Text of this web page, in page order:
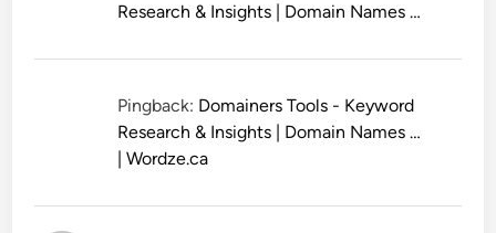
Research & Insights | Domain Names …
Pingback: Domainers Tools - Keyword
Research & Insights | Domain Names …
| Wordze.ca